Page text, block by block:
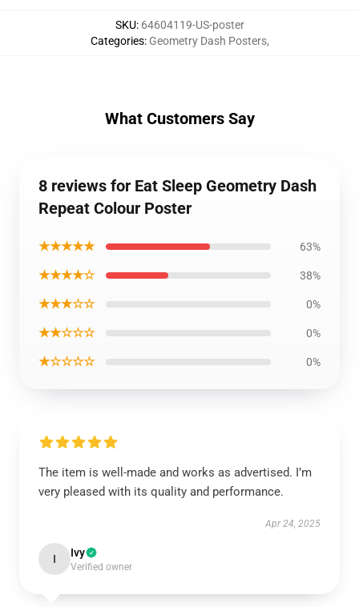
SKU: 64604119-US-poster
Categories: Geometry Dash Posters,
What Customers Say
8 reviews for Eat Sleep Geometry Dash
Repeat Colour Poster
★★★★★ 63%
★★★★☆ 38%
★★★☆☆ 0%
★★☆☆☆ 0%
★☆☆☆☆ 0%
The item is well-made and works as advertised. I’m
very pleased with its quality and performance.
Apr 24, 2025
I Ivy
Verified owner